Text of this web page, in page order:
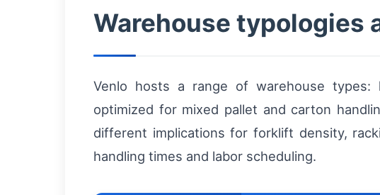
Warehouse typologies
Venlo hosts a range of warehouse types:
optimized for mixed pallet and carton
different implications for forklift density,
handling times and labor scheduling.